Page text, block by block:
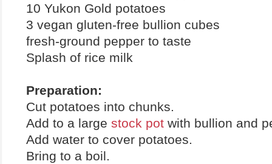
10 Yukon Gold potatoes
3 vegan gluten-free bullion cubes
fresh-ground pepper to taste
Splash of rice milk
Preparation:
Cut potatoes into chunks.
Add to a large stock pot with bullion and
Add water to cover potatoes.
Bring to a boil.